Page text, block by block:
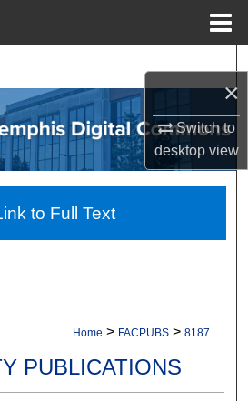
×
Switch to
desktopview
Collections
Account
About
Home > FACPUBS > 8187
PUBLICATIONS
to Full Text